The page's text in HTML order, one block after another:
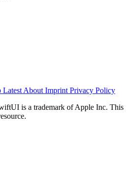
Latest About Imprint Privacy Policy
is a trademark of Apple Inc. This